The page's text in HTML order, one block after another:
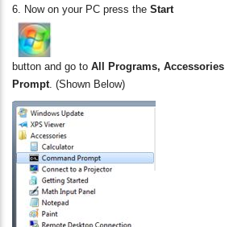
6. Now on your PC press the Start
button and go to All Programs, Accessories
Prompt. (Shown Below)